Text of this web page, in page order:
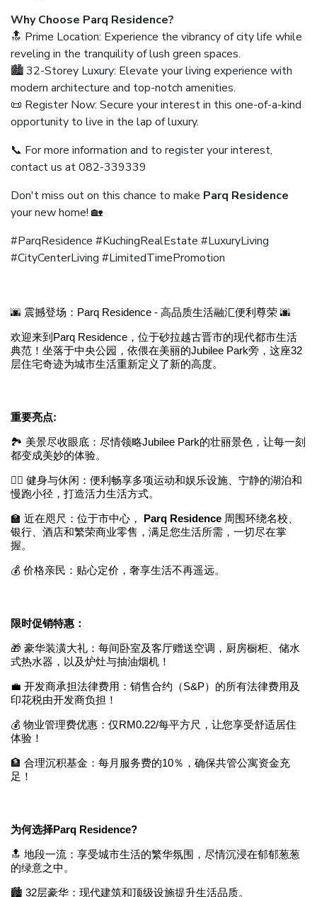
Why Choose Parq Residence?
🔝 Prime Location: Experience the vibrancy of city life while
reveling in the tranquility of lush green spaces.
🏙️ 32-Storey Luxury: Elevate your living experience with
modern architecture and top-notch amenities.
📜 Register Now: Secure your interest in this one-of-a-kind
opportunity to live in the lap of luxury.
📞 For more information and to register your interest,
contact us at 082-339339
Don't miss out on this chance to make Parq Residence
your new home! 🏡
#ParqResidence #KuchingRealEstate #LuxuryLiving
#CityCenterLiving #LimitedTimePromotion
🌆 震撼登场：Parq Residence - 高品质生活融汇便利尊荣 🌆
欢迎来到Parq Residence，位于砂拉越古晋市的现代都市生活
典范！坐落于中央公园，依偎在美丽的Jubilee Park旁，这座32
层住宅奇迹为城市生活重新定义了新的高度。
重要亮点:
🏞️ 美景尽收眼底：尽情领略Jubilee Park的壮丽景色，让每一刻
都变成美妙的体验。
🚶‍♂️ 健身与休闲：便利畅享多项运动和娱乐设施、宁静的湖泊和
慢跑小径，打造活力生活方式。
🏫 近在咫尺：位于市中心， Parq Residence 周围环绕名校、
银行、酒店和繁荣商业零售，满足您生活所需，一切尽在掌
握。
💰 价格亲民：贴心定价，奢享生活不再遥远。
限时促销特惠：
🎁 豪华装潢大礼：每间卧室及客厅赠送空调，厨房橱柜、储水
式热水器，以及炉灶与抽油烟机！
💼 开发商承担法律费用：销售合约（S&P）的所有法律费用及
印花税由开发商负担！
💰 物业管理费优惠：仅RM0.22/每平方尺，让您享受舒适居住
体验！
🏦 合理沉积基金：每月服务费的10％，确保共管公寓资金充
足！
为何选择Parq Residence?
🔝 地段一流：享受城市生活的繁华氛围，尽情沉浸在郁郁葱葱
的绿意之中。
🏙️ 32层豪华：现代建筑和顶级设施提升生活品质。